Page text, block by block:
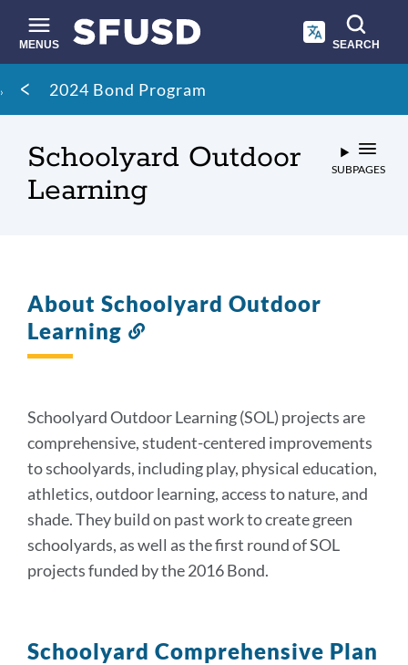
main
content
MENUS SEARCH
Site
search
Breadcrumb
2024 Bond Program
Schoolyard Outdoor
Learning
SUBPAGES
About Schoolyard Outdoor
Learning
Schoolyard Outdoor Learning (SOL) projects are
comprehensive, student-centered improvements
to schoolyards, including play, physical education,
athletics, outdoor learning, access to nature, and
shade. They build on past work to create green
schoolyards, as well as the first round of SOL
projects funded by the 2016 Bond.
Schoolyard Comprehensive Plan